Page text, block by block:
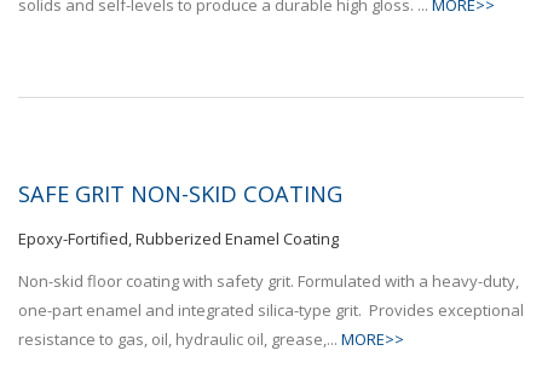
solids and self-levels to produce a durable high gloss. ... MORE>>
SAFE GRIT NON-SKID COATING
Epoxy-Fortified, Rubberized Enamel Coating
Non-skid floor coating with safety grit. Formulated with a heavy-duty,
one-part enamel and integrated silica-type grit. Provides exceptional
resistance to gas, oil, hydraulic oil, grease,... MORE>>